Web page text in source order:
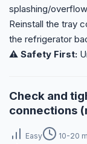
splashing/
Reinstall the tray
the refrigerator
⚠️ Safety First:
Check and
connections
Easy 10-20